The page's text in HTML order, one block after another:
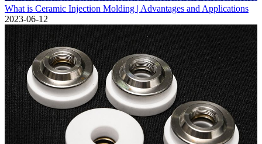
What is Ceramic Injection Molding | Advantages and Applications
2023-06-12